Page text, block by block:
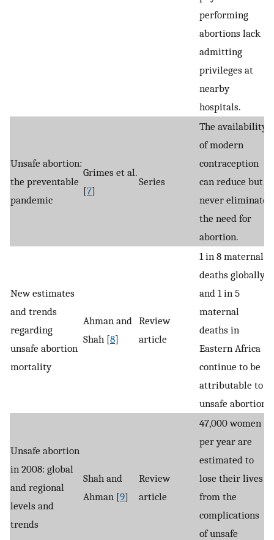
performing
abortions lack
admitting
privileges at
nearby
hospitals.
Unsafe abortion:
the preventable
pandemic
Grimes et al.
[7]
Series
The availability
of modern
contraception
can reduce but
never eliminate
the need for
abortion.
New estimates
and trends
regarding
unsafe abortion
mortality
Ahman and
Shah [8]
Review
article
1 in 8 maternal
deaths globally
and 1 in 5
maternal
deaths in
Eastern Africa
continue to be
attributable to
unsafe abortion.
Unsafe abortion
in 2008: global
and regional
levels and
trends
Shah and
Ahman [9]
Review
article
47,000 women
per year are
estimated to
lose their lives
from the
complications
of unsafe